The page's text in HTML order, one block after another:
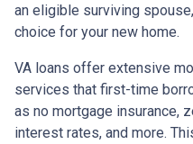
an eligible surviving
choice for your new home.
VA loans offer extensive
services that first-time
as no mortgage insurance,
interest rates, and more.